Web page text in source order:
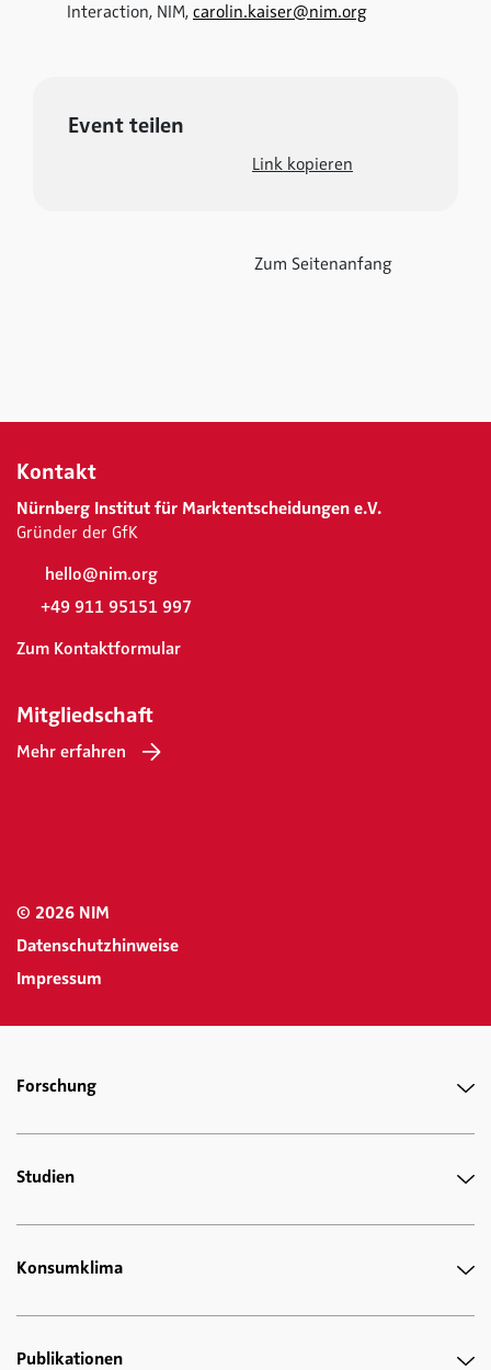
Interaction, NIM, carolin.kaiser@nim.org
Event teilen
Link kopieren
Zum Seitenanfang
Kontakt
Nürnberg Institut für Marktentscheidungen e.V.
Gründer der GfK
hello@nim.org
+49 911 95151 997
Zum Kontaktformular
Mitgliedschaft
Mehr erfahren
© 2026 NIM
Datenschutzhinweise
Impressum
Forschung
Studien
Konsumklima
Publikationen